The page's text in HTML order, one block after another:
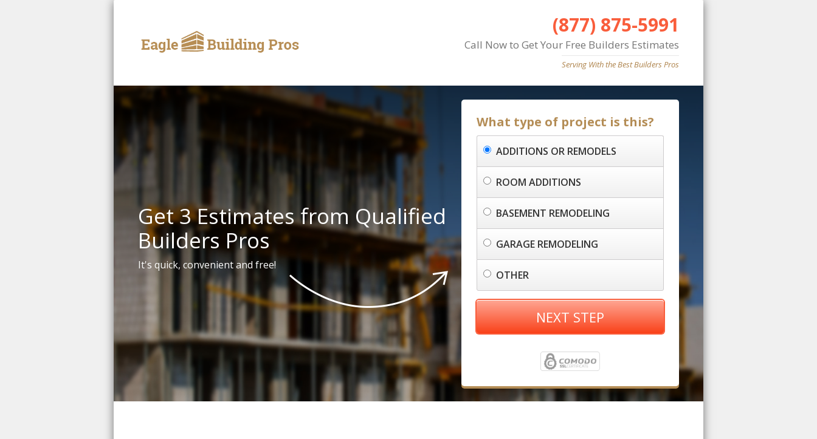
(877) 875-5991
Call Now to Get Your Free Builders Estimates
Serving With the Best Builders Pros
Get 3 Estimates from Qualified
Builders Pros
It's quick, convenient and free!
What type of project is this?
ADDITIONS OR REMODELS
ROOM ADDITIONS
BASEMENT REMODELING
GARAGE REMODELING
OTHER
NEXT STEP